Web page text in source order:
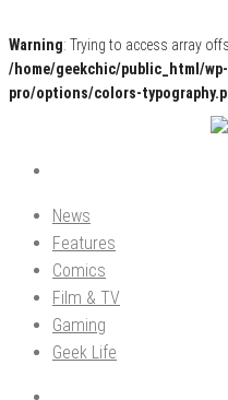
Warning: Trying to access array
/home/geekchic/public_html/
pro/options/colors-
The GCE
Pop Culture News, Reviews and
News
Features
Comics
Film & TV
Gaming
Geek Life